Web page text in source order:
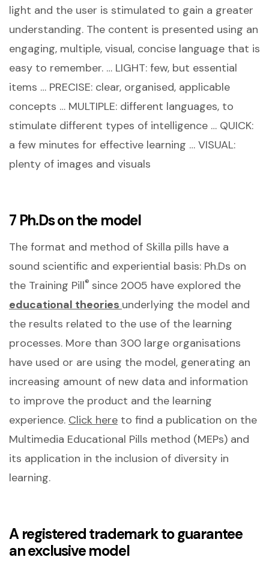
light and the user is stimulated to gain a greater
understanding. The content is presented using an
engaging, multiple, visual, concise language that is
easy to remember. … LIGHT: few, but essential
items … PRECISE: clear, organised, applicable
concepts … MULTIPLE: different languages, to
stimulate different types of intelligence … QUICK:
a few minutes for effective learning … VISUAL:
plenty of images and visuals
7 Ph.Ds on the model
The format and method of Skilla pills have a
sound scientific and experiential basis: Ph.Ds on
the Training Pill® since 2005 have explored the
educational theories underlying the model and
the results related to the use of the learning
processes. More than 300 large organisations
have used or are using the model, generating an
increasing amount of new data and information
to improve the product and the learning
experience. Click here to find a publication on the
Multimedia Educational Pills method (MEPs) and
its application in the inclusion of diversity in
learning.
A registered trademark to guarantee
an exclusive model